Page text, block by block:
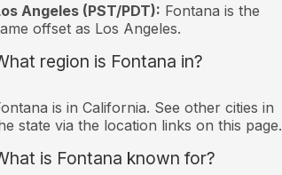
Angeles (PST/PDT): Fontana is the
offset as Los Angeles.
region is Fontana in?
is in California. See other cities in
state via the location links on this page.
is Fontana known for?